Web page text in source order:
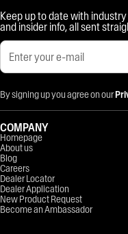
Keep up to date with
and insider info, all sent
By signing up you agree on our
COMPANY
Homepage
About us
Blog
Careers
Dealer Locator
Dealer Application
New Product Request
Become an Ambassador